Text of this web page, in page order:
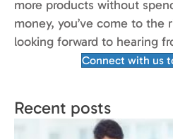
more products without
money, you’ve come to the
looking forward to hearing
Connect with us
Recent posts